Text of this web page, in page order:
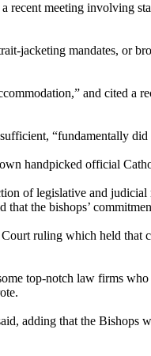
meeting involving
jacketing mandates, or
and cited a
“fundamentally
handpicked official
of legislative and
the bishops’
ruling which held
top-notch law firms
adding that the Bishops